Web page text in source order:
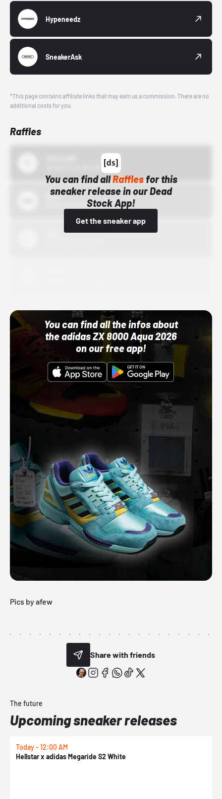
Hypeneedz
SneakerAsk
*This page contains affiliate links that may earn us a commission. There are no
additional costs for you.
Raffles
You can find allRafflesfor this
sneaker release in our Dead
Stock App!
Get the sneaker app
Bstn
10/01/22 12:00 AM
You can find all the infos about
the adidas ZX 8000 Aqua 2026
on our free app!
Pics by afew
Share with friends
The future
Upcoming sneaker releases
Today - 12:00 AM
Hellstar x adidas Megaride S2 White